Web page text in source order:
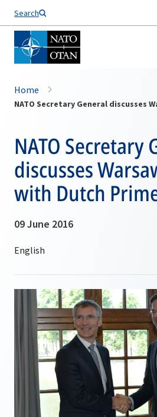
Search
Home
NATO Secretary
discusses
with Dutch
09 June 2016